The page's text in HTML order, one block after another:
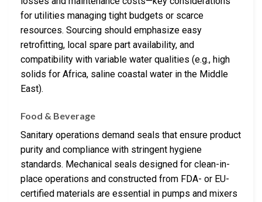
for utilities managing tight budgets or scarce
resources. Sourcing should emphasize easy
retrofitting, local spare part availability, and
compatibility with variable water qualities (e.g., high
solids for Africa, saline coastal water in the Middle
East).
Food & Beverage
Sanitary operations demand seals that ensure product
purity and compliance with stringent hygiene
standards. Mechanical seals designed for clean-in-
place operations and constructed from FDA- or EU-
certified materials are essential in pumps and mixers